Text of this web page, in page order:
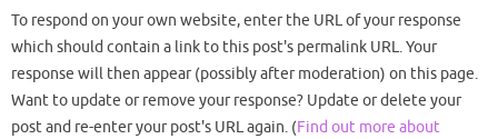
To respond on your own website, enter the URL of your response
which should contain a link to this post's permalink URL. Your
response will then appear (possibly after moderation) on this page.
Want to update or remove your response? Update or delete your
post and re-enter your post's URL again. (Find out more about